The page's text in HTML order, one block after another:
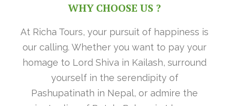
WHY CHOOSE US ?
At Richa Tours, your pursuit of happiness is
our calling. Whether you want to pay your
homage to Lord Shiva in Kailash, surround
yourself in the serendipity of
Pashupatinath in Nepal, or admire the